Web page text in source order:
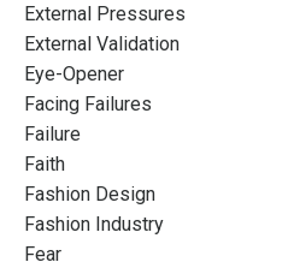
External Pressures
External Validation
Eye-Opener
Facing Failures
Failure
Faith
Fashion Design
Fashion Industry
Fear